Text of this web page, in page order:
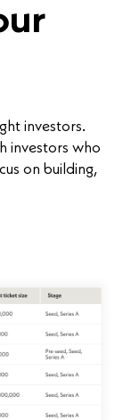
investors.
investors who
on building,